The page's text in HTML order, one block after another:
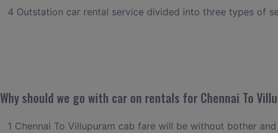
4 Outstation car rental service divided into three types of
Why should we go with car on rentals for Chennai To
1 Chennai To Villupuram cab fare will be without bother